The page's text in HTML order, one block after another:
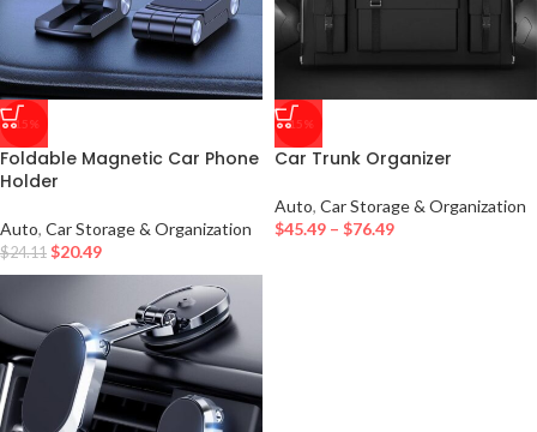
-15%
Foldable Magnetic Car Phone
Holder
Auto, Car Storage & Organization
$24.11 $20.49
-15%
Car Trunk Organizer
Auto, Car Storage & Organization
$45.49 – $76.49